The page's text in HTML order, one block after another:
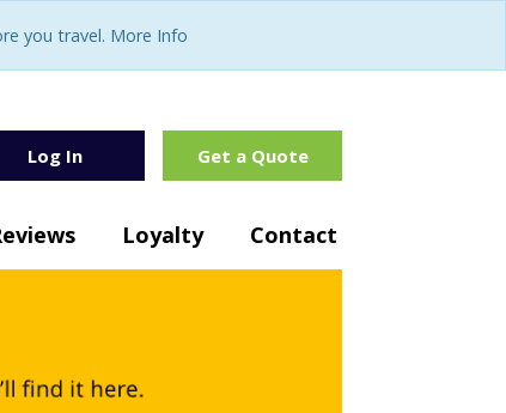
you travel. More Info
Log In Get a Quote
Loyalty Contact